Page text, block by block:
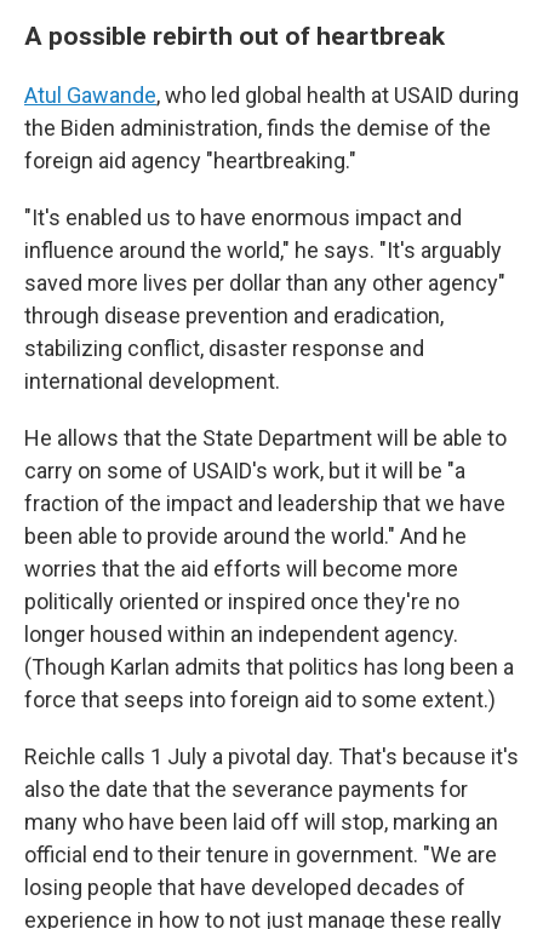
A possible rebirth out of heartbreak
Atul Gawande, who led global health at USAID during
the Biden administration, finds the demise of the
foreign aid agency "heartbreaking."
"It's enabled us to have enormous impact and
influence around the world," he says. "It's arguably
saved more lives per dollar than any other agency"
through disease prevention and eradication,
stabilizing conflict, disaster response and
international development.
He allows that the State Department will be able to
carry on some of USAID's work, but it will be "a
fraction of the impact and leadership that we have
been able to provide around the world." And he
worries that the aid efforts will become more
politically oriented or inspired once they're no
longer housed within an independent agency.
(Though Karlan admits that politics has long been a
force that seeps into foreign aid to some extent.)
Reichle calls 1 July a pivotal day. That's because it's
also the date that the severance payments for
many who have been laid off will stop, marking an
official end to their tenure in government. "We are
losing people that have developed decades of
experience in how to not just manage these really